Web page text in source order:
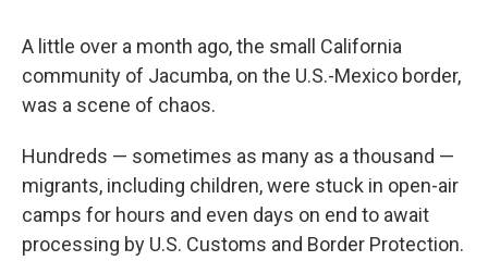
A little over a month ago, the small California
community of Jacumba, on the U.S.-Mexico border,
was a scene of chaos.
Hundreds — sometimes as many as a thousand —
migrants, including children, were stuck in open-air
camps for hours and even days on end to await
processing by U.S. Customs and Border Protection.